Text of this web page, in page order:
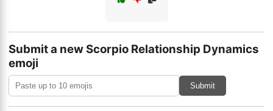
Submit a new Scorpio Relationship Dynamics
emoji
Submit